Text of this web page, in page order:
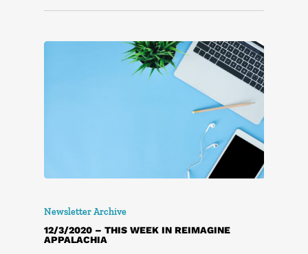
Newsletter Archive
12/3/2020 – THIS WEEK IN REIMAGINE
APPALACHIA